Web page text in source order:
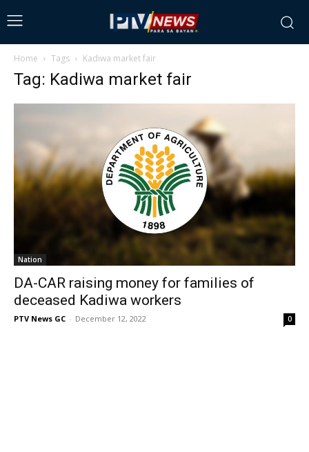
Home Tags Kadiwa market fair
Tag: Kadiwa market fair
Nation
DA-CAR raising money for families of
deceased Kadiwa workers
PTV News GC - December 12, 2022 0